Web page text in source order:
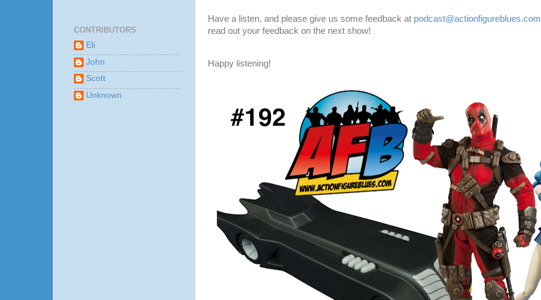
Have a listen, and please give us some feedback at podcast@actionfigureblues.com
read out your feedback on the next show!
Happy listening!
CONTRIBUTORS
Eli
John
Scott
Unknown